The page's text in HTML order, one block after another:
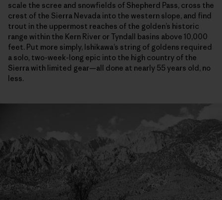
scale the scree and snowfields of Shepherd Pass, cross the
crest of the Sierra Nevada into the western slope, and find
trout in the uppermost reaches of the golden’s historic
range within the Kern River or Tyndall basins above 10,000
feet. Put more simply, Ishikawa’s string of goldens required
a solo, two-week-long epic into the high country of the
Sierra with limited gear—all done at nearly 55 years old, no
less.